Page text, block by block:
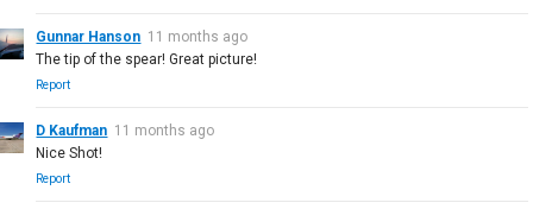
Gunnar Hanson 11 months ago
The tip of the spear! Great picture!
Report
D Kaufman 11 months ago
Nice Shot!
Report